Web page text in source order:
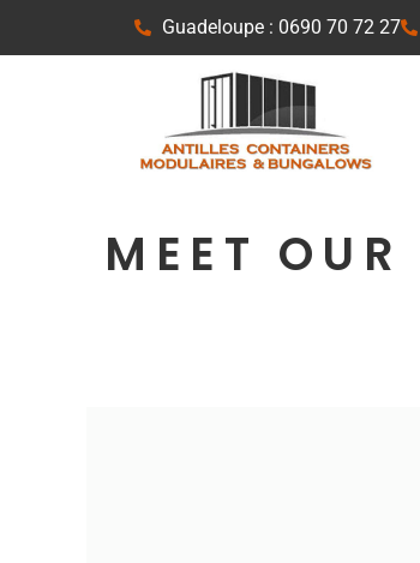
Guadeloupe : 0690 70 72 27
MEET OUR